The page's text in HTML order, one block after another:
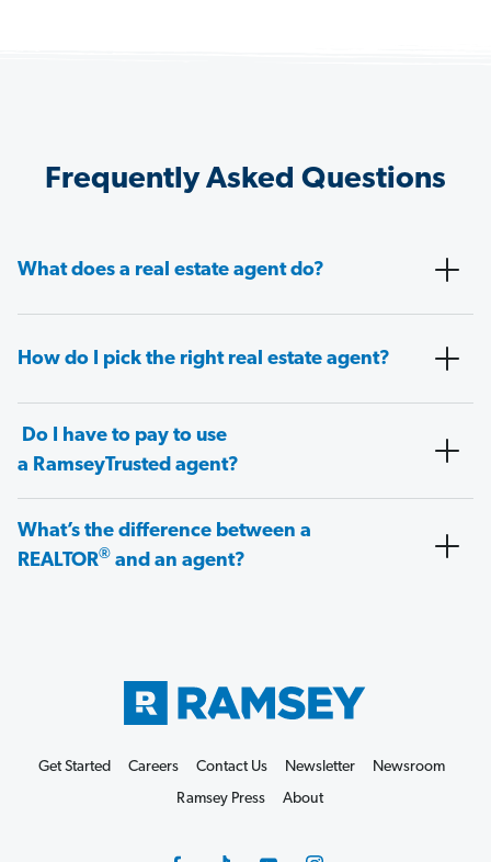
Frequently Asked Questions
What does a real estate agent do?
How do I pick the right real estate agent?
Do I have to pay to use
a RamseyTrusted agent?
What’s the difference between a
REALTOR® and an agent?
Get Started Careers Contact Us Newsletter
Newsroom
Ramsey Press
About